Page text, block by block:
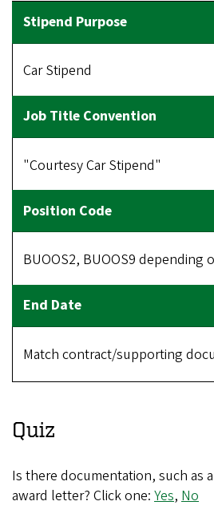
Car Stipend
"Courtesy Car Stipend"
BUOOS2, BUOOS9 depending
Match contract/supporting
Quiz
Is there documentation, such as
award letter? Click one: Yes, No